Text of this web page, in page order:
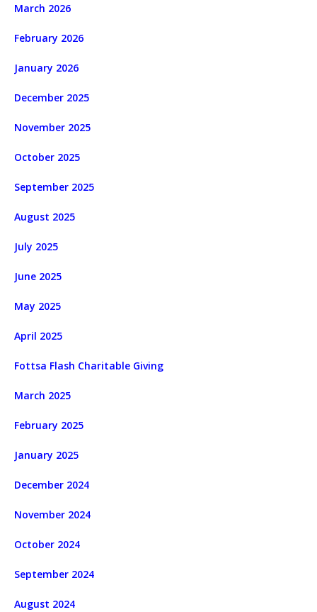
March 2026
February 2026
January 2026
December 2025
November 2025
October 2025
September 2025
August 2025
July 2025
June 2025
May 2025
April 2025
Fottsa Flash Charitable Giving
March 2025
February 2025
January 2025
December 2024
November 2024
October 2024
September 2024
August 2024